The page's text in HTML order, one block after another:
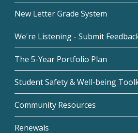
New Letter Grade System
We're Listening - Submit
The 5-Year Portfolio Plan
Student Safety & Well-being
Community Resources
Renewals